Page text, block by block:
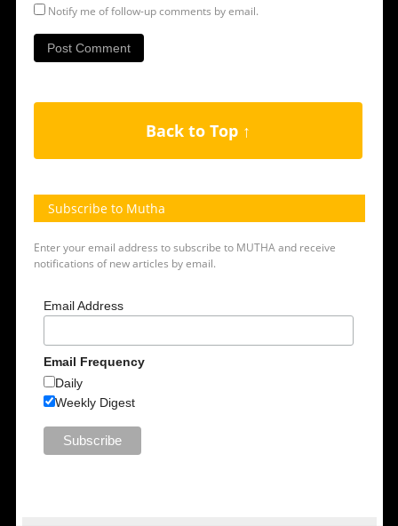
Notify me of follow-up comments by email.
Back to Top ↑
Subscribe to Mutha
Enter your email address to subscribe to MUTHA and receive
notifications of new articles by email.
Email Address
Email Frequency
Daily
Weekly Digest